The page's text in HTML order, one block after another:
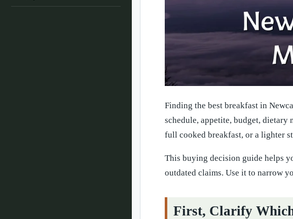
Finding the best breakfast in
schedule, appetite, budget, dietary
full cooked breakfast, or a lighter
This buying decision guide helps
outdated claims. Use it to narrow
First, Clarify